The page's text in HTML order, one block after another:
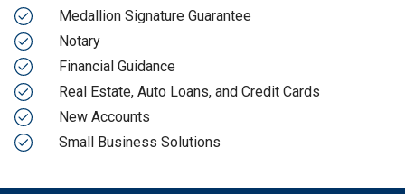
Medallion Signature Guarantee
Notary
Financial Guidance
Real Estate, Auto Loans, and Credit Cards
New Accounts
Small Business Solutions